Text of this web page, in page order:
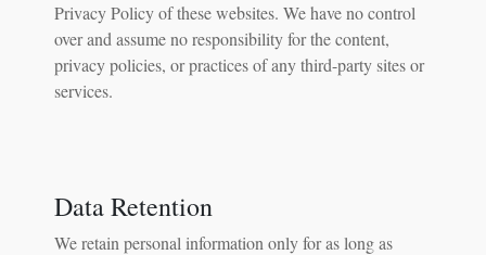
Privacy Policy of these websites. We have no control
over and assume no responsibility for the content,
privacy policies, or practices of any third-party sites or
services.
Data Retention
We retain personal information only for as long as